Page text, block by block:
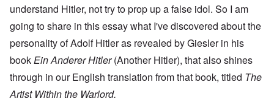
understand Hitler, not try to prop up a false idol. So I am
going to share in this essay what I've discovered about the
personality of Adolf Hitler as revealed by Giesler in his
bookEin Anderer Hitler(Another Hitler), that also shines
through in our English translation from that book, titled The
Artist Within the Warlord.